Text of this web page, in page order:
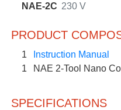
NAE-2C 230 V
PRODUCT
1
Instruction Manual
1
NAE 2-Tool Nano
SPECIFICATIONS